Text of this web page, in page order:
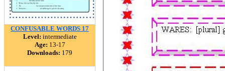
CONFUSABLE WORDS 17
Level: intermediate
Age: 13-17
Downloads: 179